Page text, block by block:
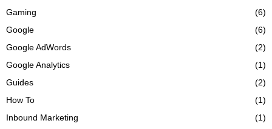
Gaming
(6)
Google
(6)
Google AdWords
(2)
Google Analytics
(1)
Guides
(2)
How To
(1)
Inbound Marketing
(1)